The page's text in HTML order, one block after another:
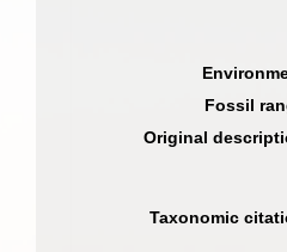
Fossil
Original
Taxonomic